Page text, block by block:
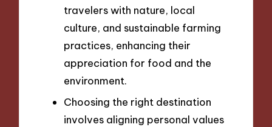
travelers with nature, local
culture, and sustainable farming
practices, enhancing their
appreciation for food and the
environment.
Choosing the right destination
involves aligning personal values